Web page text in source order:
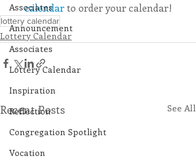
Associates
Announcement
Associates
Lottery Calendar
Inspiration
Reflection
Congregation Spotlight
Vocation
calendar to order your calendar!
lottery calendar
Lottery Calendar
Recent Posts See All